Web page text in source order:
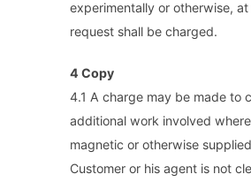
experimentally or otherwise, at
request shall be charged.
4 Copy
4.1 A charge may be made to
additional work involved
magnetic or otherwise
Customer or his agent is not